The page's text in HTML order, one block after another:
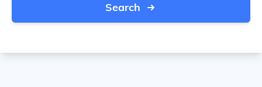
Search